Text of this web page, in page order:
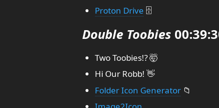
Proton Drive 🗄️
Double Toobies
Two Toobies!? 🤯
Hi Our Robb! 👋
Folder Icon Generator📁